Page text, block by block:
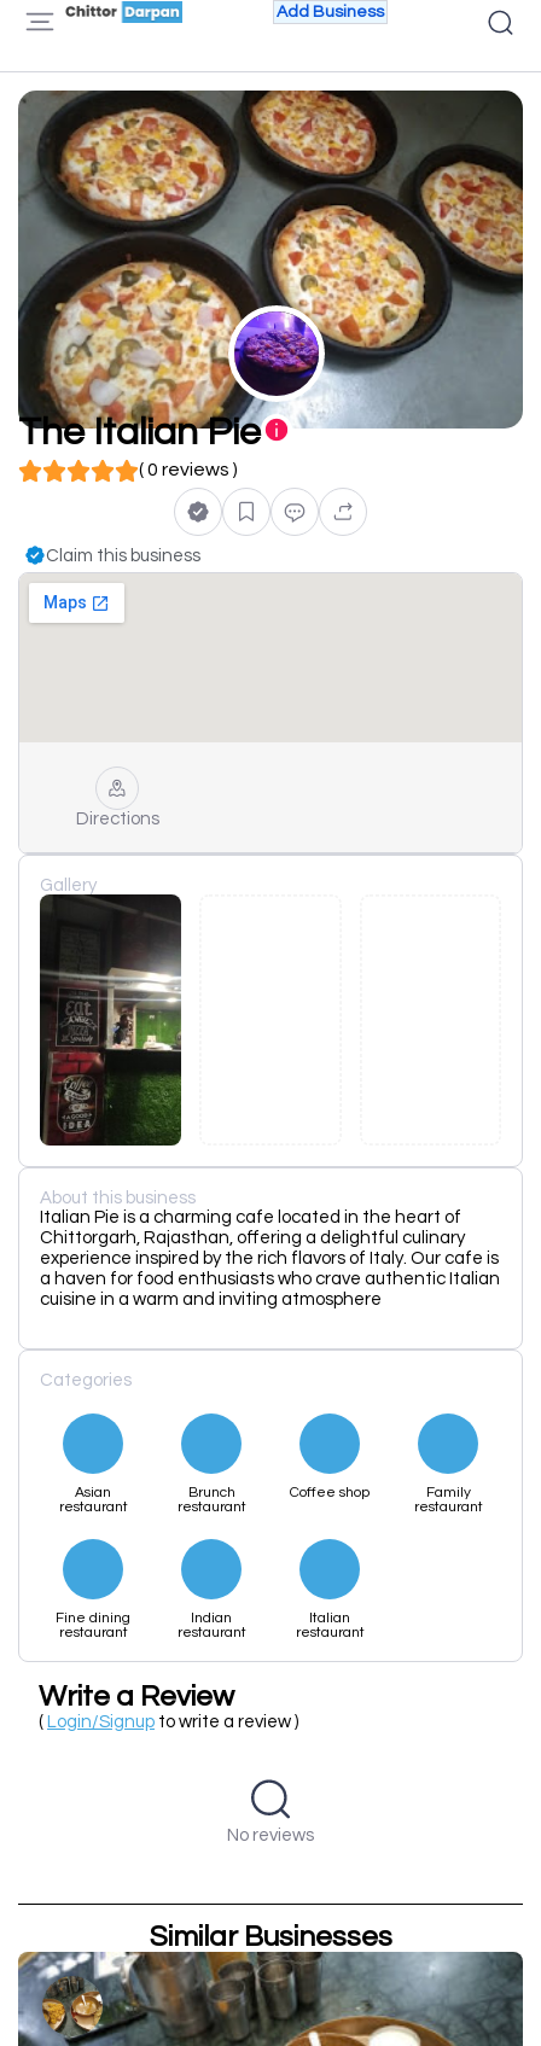
Add Business
The Italian Pie
( 0 reviews )
Claim this business
Directions
Gallery
About this business
Italian Pie is a charming cafe located in the heart of
Chittorgarh, Rajasthan, offering a delightful culinary
experience inspired by the rich flavors of Italy. Our cafe is
a haven for food enthusiasts who crave authentic Italian
cuisine in a warm and inviting atmosphere
Categories
Asian
restaurant
Brunch
restaurant
Coffee shop
Family
restaurant
Fine dining
restaurant
Indian
restaurant
Italian
restaurant
Write a Review
( Login/Signup to write a review )
No reviews
Similar Businesses